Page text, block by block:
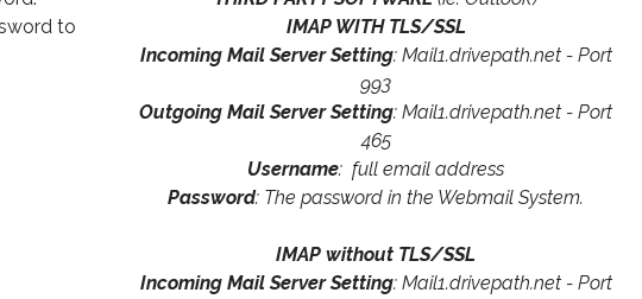
to
IMAP WITH TLS/SSL
Incoming Mail Server Setting: Mail1.drivepath.net - Port
993
Outgoing Mail Server Setting: Mail1.drivepath.net - Port
465
Username: full email address
Password: The password in the Webmail System.
IMAP without TLS/SSL
Incoming Mail Server Setting: Mail1.drivepath.net - Port